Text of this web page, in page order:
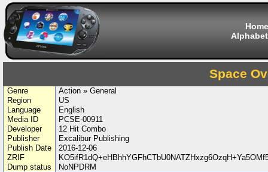
Home
Space
Genre
Action » General
Region
US
Language
English
Media ID
PCSE-00911
Developer
12 Hit Combo
Publisher
Excalibur Publishing
Publish Date
2016-12-06
ZRIF
Dump status
NoNPDRM